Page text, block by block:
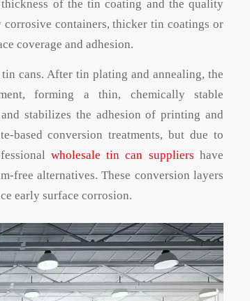
thickness of the tin coating and the quality
containers, thicker tin coatings or
coverage and adhesion.
cans. After tin plating and annealing, the
forming a thin, chemically stable
stabilizes the adhesion of printing and
based conversion treatments, but due to
wholesale tin can suppliers have
free alternatives. These conversion layers
early surface corrosion.